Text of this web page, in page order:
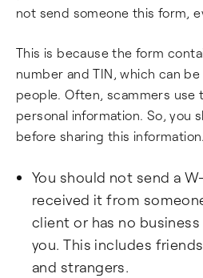
not send someone this form,
This is because the form
number and TIN, which can
people. Often, scammers
personal information. So, you
before sharing this information.
You should not send a
received it from
client or has no
you. This includes
and strangers.